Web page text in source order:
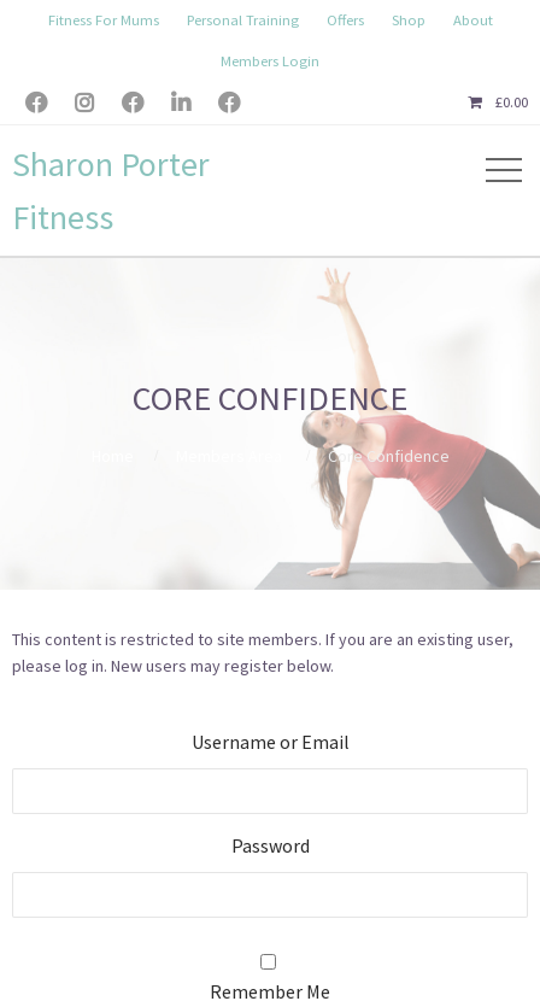
Fitness For Mums Personal Training Offers Shop About
Members Login
£0.00
    
Sharon Porter
Fitness
CORE CONFIDENCE
Core Confidence
This content is restricted to site members. If you are an existing user,
please log in. New users may register below.
Username or Email
Password
Remember Me